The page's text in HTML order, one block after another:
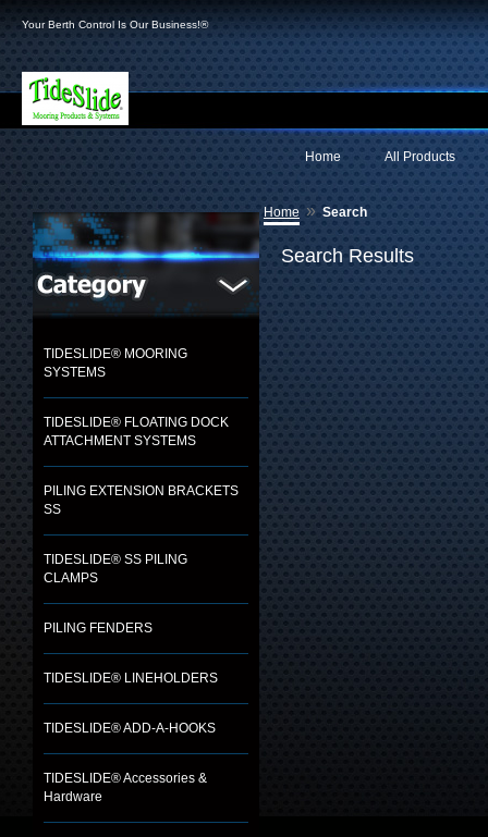
Your Berth Control Is Our Business!®
All Products
Home
TIDESLIDE® MOORING
SYSTEMS
TIDESLIDE® FLOATING DOCK
ATTACHMENT SYSTEMS
PILING EXTENSION BRACKETS
SS
TIDESLIDE® SS PILING
CLAMPS
PILING FENDERS
TIDESLIDE® LINEHOLDERS
TIDESLIDE® ADD-A-HOOKS
TIDESLIDE® Accessories &
Hardware
Home » Search
Search Results